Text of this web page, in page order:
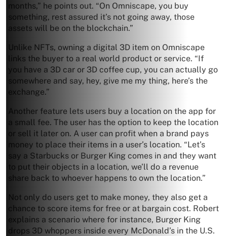
months,” he points out. “On Omniscape, you buy
something, rest assured it’s not going away, those
assets will be on the blockchain.”
Unlike NFTs, owning a digital 3D item on Omniscape
links the buyer to a real world product or service. “If
you have a 3D car or 3D coffee cup, you can actually go
somewhere and say, hey, give me my thing, here’s the
exchange.”
Another feature lets users buy a location on the app for
a small fee. The user has the option to keep the location
or sell it later on. A user can profit when a brand pays
money to place their items in a user’s location. “Let’s
say a Starbucks or Burger King comes in and they want
to put their objects in a location, we’ll do a revenue
share back to whoever happens to own the location.”
Not only do users get to make money, they also get a
chance to score items for free or at bargain cost. Robert
explains a scenario where for instance, Burger King
drops 3D whoppers inside every McDonald’s in the U.S.